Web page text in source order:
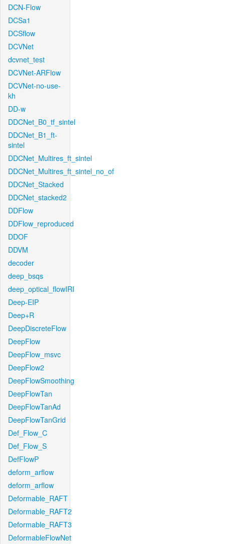
DCN-Flow
DCSa1
DCSflow
DCVNet
dcvnet_test
DCVNet-ARFlow
DCVNet-no-use-
kh
DD-w
DDCNet_B0_tf_sintel
DDCNet_B1_ft-
sintel
DDCNet_Multires_ft_sintel
DDCNet_Multires_ft_sintel_no_of
DDCNet_Stacked
DDCNet_stacked2
DDFlow
DDFlow_reproduced
DDOF
DDVM
decoder
deep_bsqs
deep_optical_flowIRI
Deep-EIP
Deep+R
DeepDiscreteFlow
DeepFlow
DeepFlow_msvc
DeepFlow2
DeepFlowSmoothing
DeepFlowTan
DeepFlowTanAd
DeepFlowTanGrid
Def_Flow_C
Def_Flow_S
DefFlowP
deform_arflow
deform_arflow
Deformable_RAFT
Deformable_RAFT2
Deformable_RAFT3
DeformableFlowNet